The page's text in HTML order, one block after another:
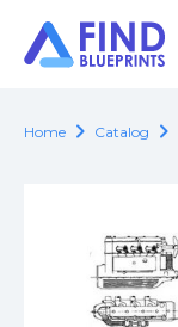
Home chevron_right Catalog chevron_right